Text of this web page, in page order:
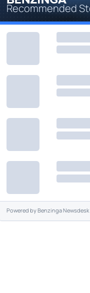
Recommended
Powered byBenzinga Newsdesk